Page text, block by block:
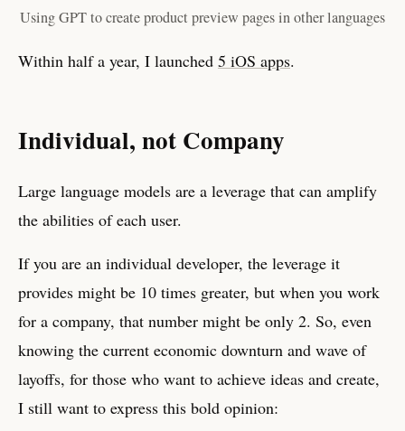
Using GPT to create product preview pages in other languages
Within half a year, I launched 5 iOS apps.
Individual, not Company
Large language models are a leverage that can amplify
the abilities of each user.
If you are an individual developer, the leverage it
provides might be 10 times greater, but when you work
for a company, that number might be only 2. So, even
knowing the current economic downturn and wave of
layoffs, for those who want to achieve ideas and create,
I still want to express this bold opinion: